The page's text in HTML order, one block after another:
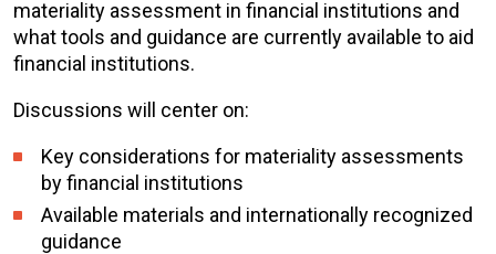
materiality assessment in financial institutions and
what tools and guidance are currently available to aid
financial institutions.
Discussions will center on:
Key considerations for materiality assessments
by financial institutions
Available materials and internationally recognized
guidance